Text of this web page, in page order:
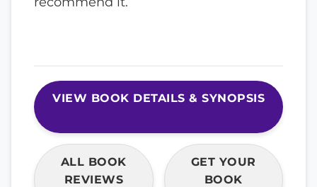
VIEW BOOK DETAILS & SYNOPSIS
ALL BOOK
REVIEWS
GET YOUR
BOOK